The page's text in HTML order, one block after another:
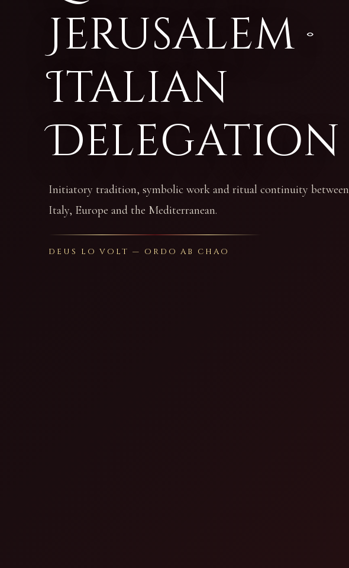
Jerusalem ·
Italian
Delegation
Initiatory tradition, symbolic work and ritual continuity between
Italy, Europe and the Mediterranean.
DEUS LO VOLT — ORDO AB CHAO